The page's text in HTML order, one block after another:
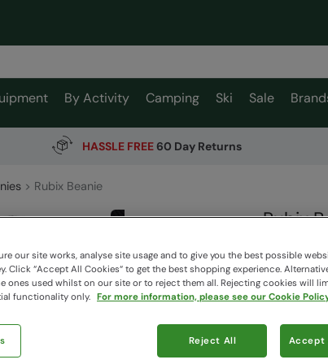
By Activity Camping Ski Sale
HASSLE FREE60 Day Returns
Rubix Beanie
Rubix
$11.99
Read how
Clearance
our site works, analyse site usage and to give you the best possible
Click “Accept All Cookies“ to get the best shopping experience.
ones used whilst on our site or to reject them all. Rejecting cookies will
functionality only. For more information, please see our Cookie
Reject All Accept